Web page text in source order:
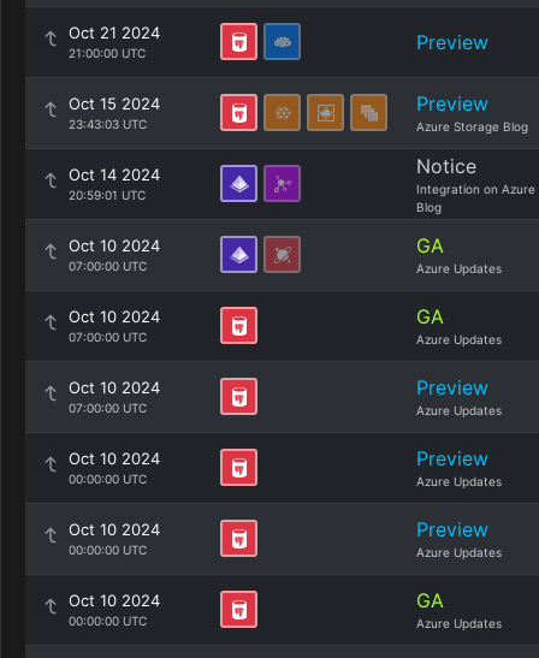
Oct 21 2024
21:00:00 UTC Preview
Oct 15 2024
23:43:03 UTC
Preview
Azure Storage Blog
Oct 14 2024
20:59:01 UTC
Notice
Integration on Azure
Blog
Oct 10 2024
07:00:00 UTC
GA
Azure Updates
Oct 10 2024
07:00:00 UTC
GA
Azure Updates
Oct 10 2024
07:00:00 UTC
Preview
Azure Updates
Oct 10 2024
00:00:00 UTC
Preview
Azure Updates
Oct 10 2024
00:00:00 UTC
Preview
Azure Updates
Oct 10 2024
00:00:00 UTC
GA
Azure Updates